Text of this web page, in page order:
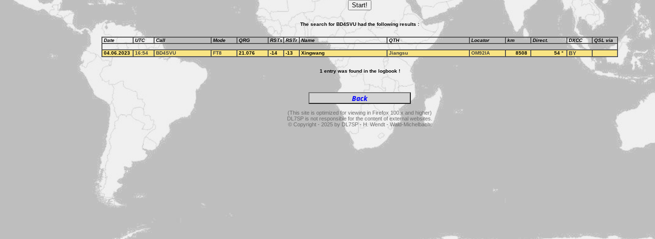
Start!
The search for BD4SVU had the following results :
Date UTC Call Mode QRG RSTs RSTr Name QTH Locator km Direct. DXCC QSL via
04.06.2023 16:54 BD4SVU FT8 21.076 -14 -13 Xingwang Jiangsu OM92IA 8508 54 ° BY
1 entry was found in the logbook !
(This site is optimized for viewing in Firefox 100.x and higher)
DL7SP is not responsible for the content of external websites.
© Copyright - 2025 by DL7SP - H. Wendt - Wald-Michelbach.